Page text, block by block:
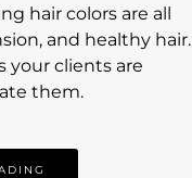
hair colors are all
and healthy hair.
your clients are
them.